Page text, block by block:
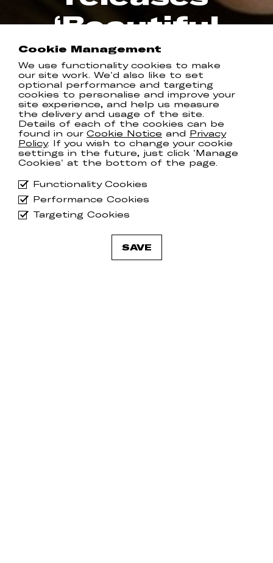
‘Beautiful
View’
COMMUNION RECORDS
Following up from the divine ‘This Too
Shall Pass ,’ Canada’s Hannah Georgas
has shared new track ‘Beautiful View
Watch the videohere
you’re getting yourself down to her
show atHouse of St Barnabas on 18th
May, or should you be in Brighton next
week for The Great Escape, she’ll be
playing at 9:30pm at Folklore.
Cookie Management
We use functionality cookies to make
our site work. We'd also like to set
optional performance and targeting
cookies to personalise and improve your
site experience, and help us measure
the delivery and usage of the site.
Details of each of the cookies can be
found in our Cookie Notice and Privacy
Policy. If you wish to change your cookie
settings in the future, just click 'Manage
Cookies' at the bottom of the page.
Functionality Cookies
Performance Cookies
Targeting Cookies
SAVE